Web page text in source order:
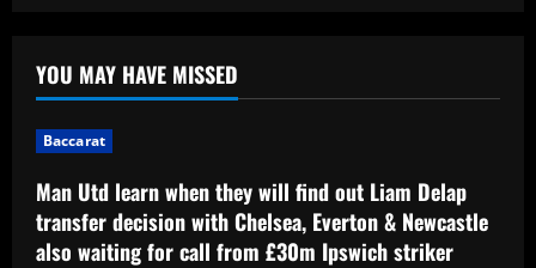
Liam Delap transfer decision with
Chelsea, Everton & Newcastle also
12/09/2025
Baccarat
Arsenal ready bid for £51 million
Kompany target as board aim to act fast
YOU MAY HAVE MISSED
Baccarat
Man Utd learn when they will find out Liam Delap
transfer decision with Chelsea, Everton & Newcastle
also waiting for call from £30m Ipswich striker